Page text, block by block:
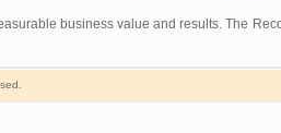
business value and results. The